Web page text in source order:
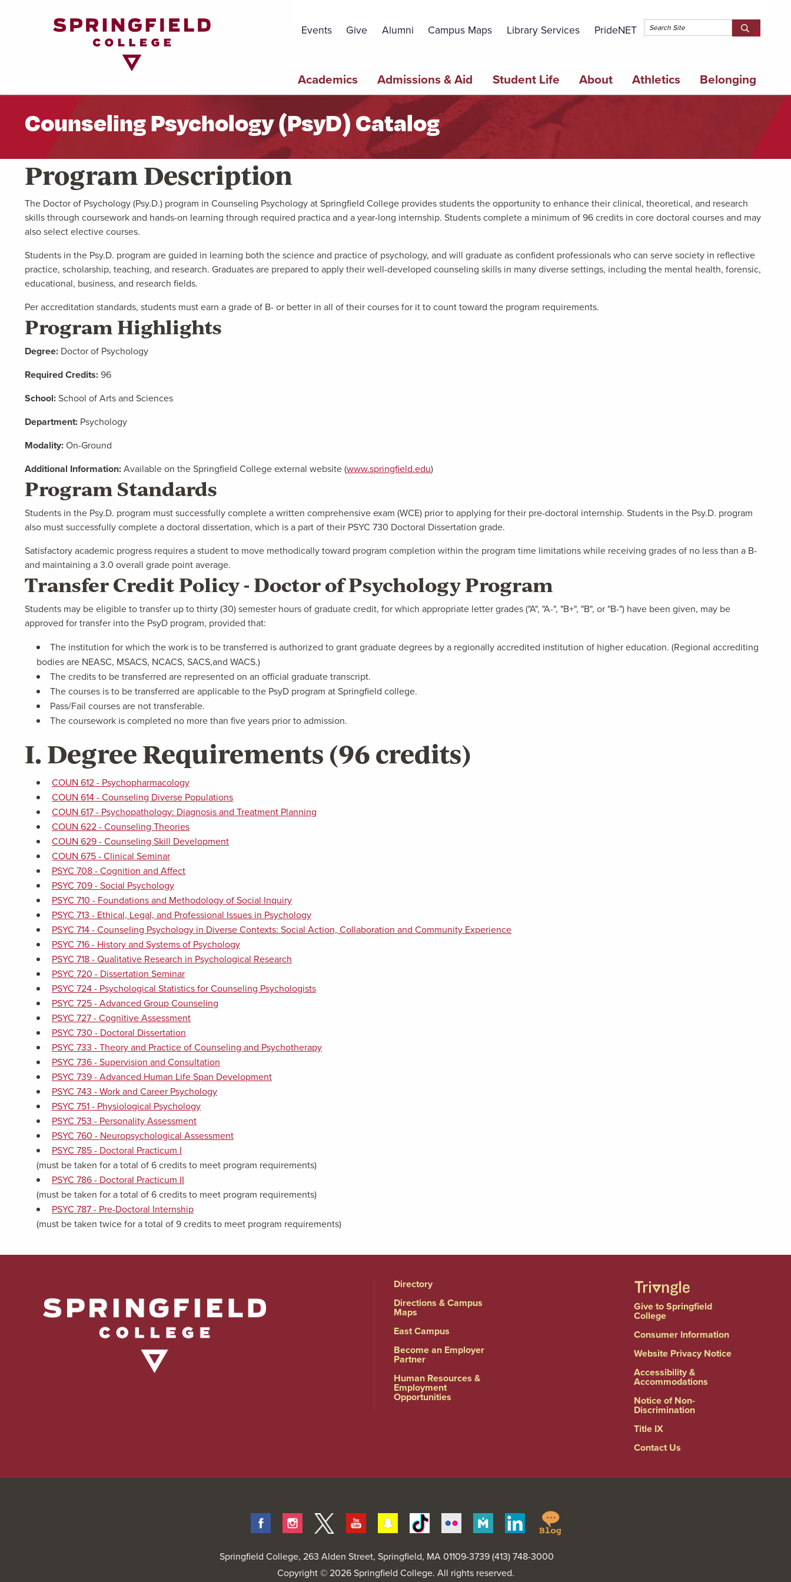
Topbar
Events Give Alumni Campus Maps Library Services PrideNET Search SEARCH
navigation
Academics Admissions & Aid Student Life About Athletics Belonging
Counseling Psychology (PsyD) Catalog
Program Description
The Doctor of Psychology (Psy.D.) program in Counseling Psychology at Springfield College provides students the opportunity to enhance their clinical, theoretical, and research
skills through coursework and hands-on learning through required practica and a year-long internship. Students complete a minimum of 96 credits in core doctoral courses and may
also select elective courses.
Students in the Psy.D. program are guided in learning both the science and practice of psychology, and will graduate as confident professionals who can serve society in reflective
practice, scholarship, teaching, and research. Graduates are prepared to apply their well-developed counseling skills in many diverse settings, including the mental health, forensic,
educational, business, and research fields.
Per accreditation standards, students must earn a grade of B- or better in all of their courses for it to count toward the program requirements.
Program Highlights
Degree: Doctor of Psychology
Required Credits:96
School:School of Arts and Sciences
Department: Psychology
Modality:On-Ground
Additional Information:Available on the Springfield College external website (www.springfield.edu)
Program Standards
Students in the Psy.D. program must successfully complete a written comprehensive exam (WCE) prior to applying for their pre-doctoral internship. Students in the Psy.D. program
also must successfully complete a doctoral dissertation, which is a part of their PSYC 730 Doctoral Dissertation grade.
Satisfactory academic progress requires a student to move methodically toward program completion within the program time limitations while receiving grades of no less than a B-
and maintaining a 3.0 overall grade point average.
Transfer Credit Policy - Doctor of Psychology Program
Students may be eligible to transfer up to thirty (30) semester hours of graduate credit, for which appropriate letter grades ("A", "A-", "B+", "B", or "B-") have been given, may be
approved for transfer into the PsyD program, provided that:
The institution for which the work is to be transferred is authorized to grant graduate degrees by a regionally accredited institution of higher education. (Regional accrediting
bodies are NEASC, MSACS, NCACS, SACS,and WACS.)
The credits to be transferred are represented on an official graduate transcript.
The courses is to be transferred are applicable to the PsyD program at Springfield college.
Pass/Fail courses are not transferable.
The coursework is completed no more than five years prior to admission.
I. Degree Requirements (96 credits)
COUN 612 - Psychopharmacology
COUN 614 - Counseling Diverse Populations
COUN 617 - Psychopathology: Diagnosis and Treatment Planning
COUN 622 - Counseling Theories
COUN 629 - Counseling Skill Development
COUN 675 - Clinical Seminar
PSYC 708 - Cognition and Affect
PSYC 709 - Social Psychology
PSYC 710 - Foundations and Methodology of Social Inquiry
PSYC 713 - Ethical, Legal, and Professional Issues in Psychology
PSYC 714 - Counseling Psychology in Diverse Contexts: Social Action, Collaboration and Community Experience
PSYC 716 - History and Systems of Psychology
PSYC 718 - Qualitative Research in Psychological Research
PSYC 720 - Dissertation Seminar
PSYC 724 - Psychological Statistics for Counseling Psychologists
PSYC 725 - Advanced Group Counseling
PSYC 727 - Cognitive Assessment
PSYC 730 - Doctoral Dissertation
PSYC 733 - Theory and Practice of Counseling and Psychotherapy
PSYC 736 - Supervision and Consultation
PSYC 739 - Advanced Human Life Span Development
PSYC 743 - Work and Career Psychology
PSYC 751 - Physiological Psychology
PSYC 753 - Personality Assessment
PSYC 760 - Neuropsychological Assessment
PSYC 785 - Doctoral Practicum I
(must be taken for a total of 6 credits to meet program requirements)
PSYC 786 - Doctoral Practicum II
(must be taken for a total of 6 credits to meet program requirements)
PSYC 787 - Pre-Doctoral Internship
(must be taken twice for a total of 9 credits to meet program requirements)
Directory
Directions & Campus
Maps
East Campus
Become an Employer
Partner
Human Resources &
Employment
Opportunities
Give to Springfield
College
Consumer Information
Website Privacy Notice
Accessibility &
Accommodations
Notice of Non-
Discrimination
Title IX
Contact Us
FacebookInstagram
Twitter Youtube SnapchatTiktok Flickr
Merit
Linkedin
Springfield College, 263 Alden Street, Springfield, MA 01109-3739 (413) 748-3000
Copyright © 2026 Springfield College. All rights reserved.